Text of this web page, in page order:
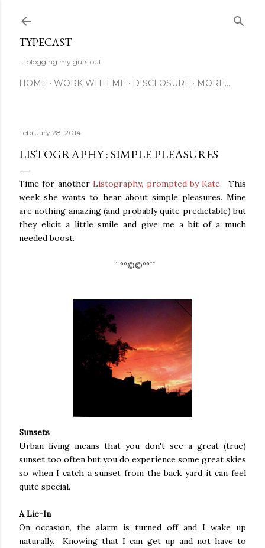
TYPECAST
... blogging my guts out
HOME WORK WITH ME DISCLOSURE MORE…
February 28, 2014
LISTOGRAPHY : SIMPLE PLEASURES
Time for anotherListography, prompted by Kate. This
week she wants to hear about simple pleasures. Mine
are nothing amazing (and probably quite predictable) but
they elicit a little smile and give me a bit of a much
needed boost.
¨¨°º©©º°¨¨
Sunsets
Urban living means that you don't see a great (true)
sunset too often but you do experience some great skies
so when I catch a sunset from the back yard it can feel
quite special.
A Lie-In
On occasion, the alarm is turned off and I wake up
naturally. Knowing that I can get up and not have to